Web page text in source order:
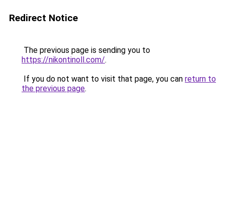
Redirect Notice
The previous page is sending you to
https://nikontinoll.com/.
If you do not want to visit that page, you can return to
the previous page.